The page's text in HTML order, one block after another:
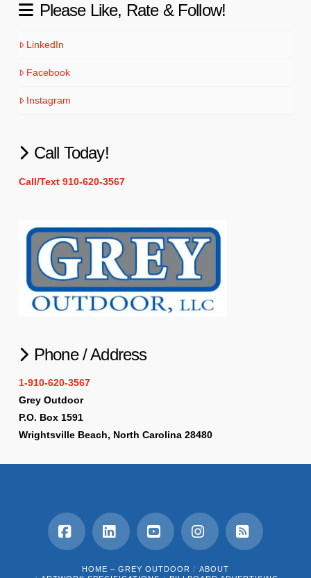
Please Like, Rate & Follow!
LinkedIn
Facebook
Instagram
Call Today!
Call/Text 910-620-3567
Phone / Address
1-910-620-3567
Grey Outdoor
P.O. Box 1591
Wrightsville Beach, North Carolina 28480
FacebookLinkedInYouTubeInstagram
HOME – GREY OUTDOOR
ABOUT